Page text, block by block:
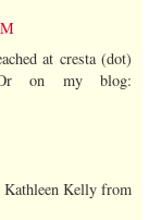
at cresta (dot)
on my blog:
Kathleen Kelly from